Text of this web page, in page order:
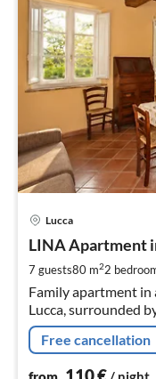
Lucca
LINA Apartment
7 guests80 m22
Family apartment in
Lucca, surrounded
Free cancellation